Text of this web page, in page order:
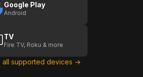
Google Play
Android
TV
Fire TV, Roku & more
all supported devices →